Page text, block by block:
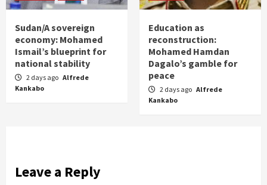
Sudan/A sovereign
economy: Mohamed
Ismail’s blueprint for
national stability
2 days ago Alfrede
Kankabo
Education as
reconstruction:
Mohamed Hamdan
Dagalo’s gamble for
peace
2 days ago Alfrede
Kankabo
Leave a Reply